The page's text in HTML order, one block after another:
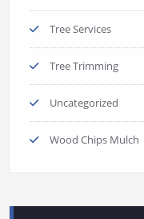
Tree Services
Tree Trimming
Uncategorized
Wood Chips Mulch